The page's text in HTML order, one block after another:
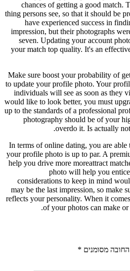
chances of getting a good match.
thing persons see, so that it should be
have experienced success in
impression, but their photographs
seven. Updating your account
your match top quality. It's an
Make sure boost your probability of
to update your profile photo. Your
individuals will see as soon as they
would like to look better, you must
up to the standards of a professional
photography should be of your
overdo it. Is actually
In terms of online dating, you are able
your profile photo is up to par. A
help you drive more moreattract
photo will help you
considerations to keep in mind
may be the last impression, so make
reflects your personality. When it
of your photos can make or
מסומנים *